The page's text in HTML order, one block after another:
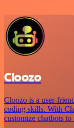
Cloozo
Cloozo is a user-
coding skills. With
customize chatbots